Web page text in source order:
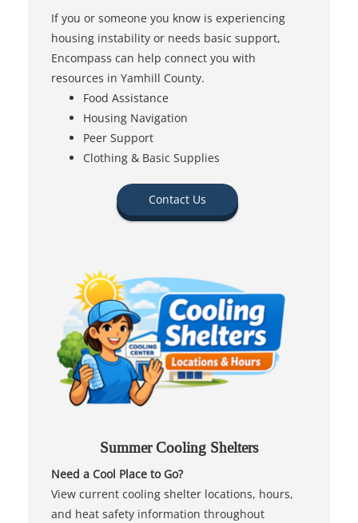
If you or someone you know is experiencing
housing instability or needs basic support,
Encompass can help connect you with
resources in Yamhill County.
Food Assistance
Housing Navigation
Peer Support
Clothing & Basic Supplies
Contact Us
Summer Cooling Shelters
Need a Cool Place to Go?
View current cooling shelter locations, hours,
and heat safety information throughout